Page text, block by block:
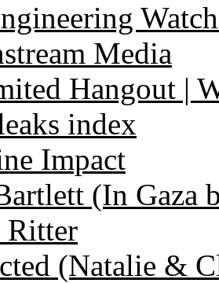
Media
Hangout |
index
Impact
(In Gaza
Ritter
(Natalie &